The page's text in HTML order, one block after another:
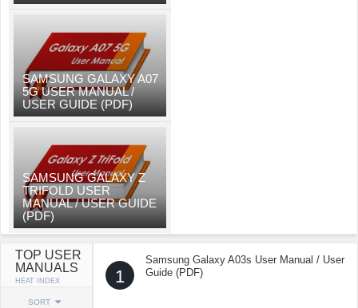
SAMSUNG GALAXY A07
5G USER MANUAL /
USER GUIDE (PDF)
SAMSUNG GALAXY Z
TRIFOLD USER
MANUAL / USER GUIDE
(PDF)
TOP USER
MANUALS
HEAT INDEX
SORT
1
Samsung Galaxy A03s User Manual / User
Guide (PDF)